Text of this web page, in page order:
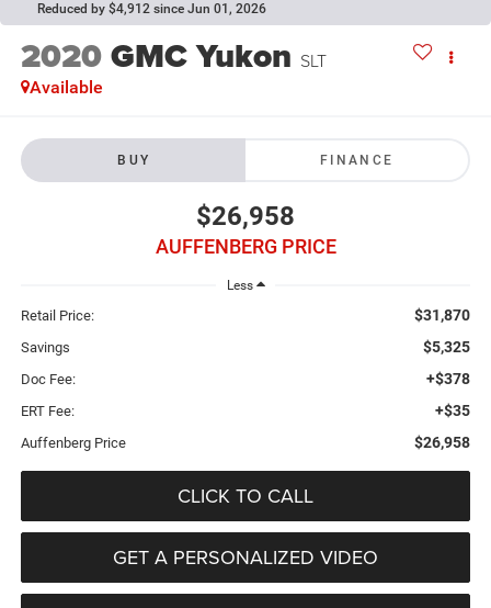
Reduced by $4,912 since Jun 01, 2026
2020GMC Yukon SLT
Available
BUY FINANCE
$26,958
AUFFENBERG PRICE
Less
Retail Price: $31,870
Savings $5,325
Doc Fee: +$378
ERT Fee: +$35
Auffenberg Price $26,958
CLICK TO CALL
GET A PERSONALIZED VIDEO